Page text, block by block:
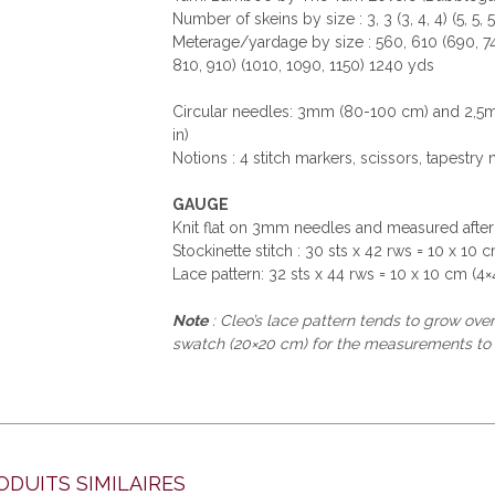
Number of skeins by size : 3, 3 (3, 4, 4) (5, 5,
Meterage/yardage by size : 560, 610 (690,
810, 910) (1010, 1090, 1150) 1240 yds
Circular needles: 3mm (80-100 cm) and
in)
Notions : 4 stitch markers, scissors,
GAUGE
Knit flat on 3mm needles and measured
Stockinette stitch : 30 sts x 42 rws = 10 x 10
Lace pattern: 32 sts x 44 rws = 10 x 10 cm
Note: Cleo’s lace pattern tends to grow
swatch (20×20 cm) for the measurements
SIMILAIRES